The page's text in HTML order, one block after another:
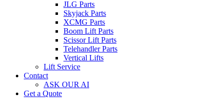
JLG Parts
Skyjack Parts
XCMG Parts
Boom Lift Parts
Scissor Lift Parts
Telehandler Parts
Vertical Lifts
Lift Service
Contact
ASK OUR AI
Get a Quote